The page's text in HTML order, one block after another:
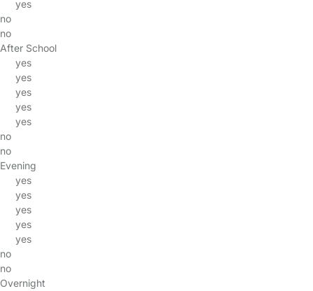
yes
no
no
After School
yes
yes
yes
yes
yes
no
no
Evening
yes
yes
yes
yes
yes
no
no
Overnight